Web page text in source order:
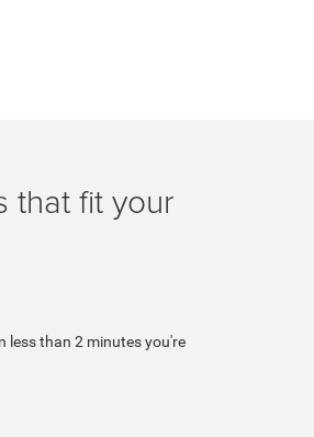
that fit your
less than 2 minutes you're